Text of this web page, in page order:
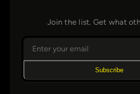
Join the list. Get what
Subscribe